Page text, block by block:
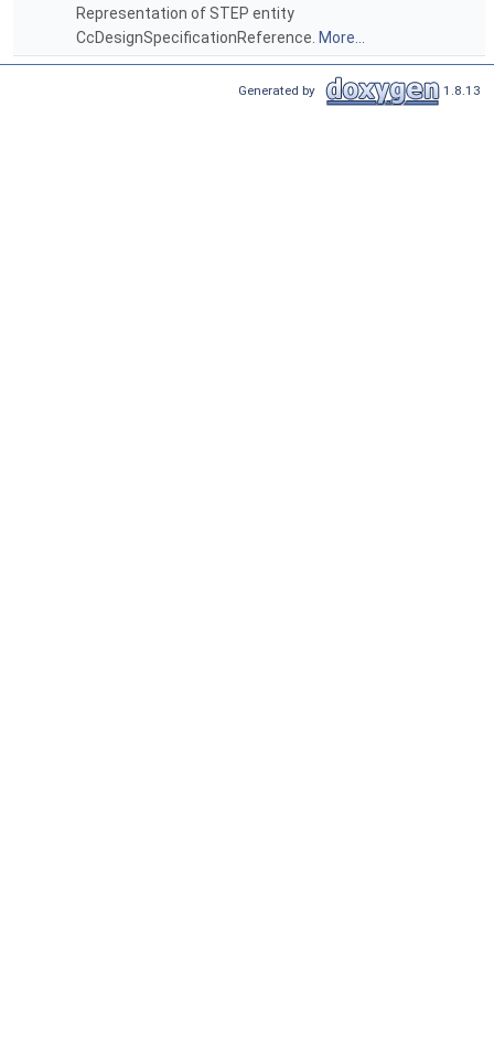
Representation of STEP entity
CcDesignSpecificationReference. More...
Generated by 1.8.13